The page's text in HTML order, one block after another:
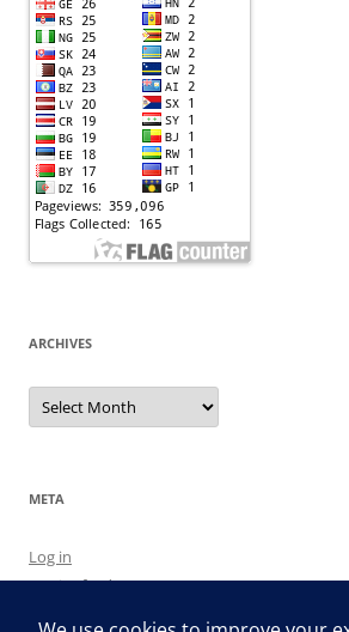
ARCHIVES
Archives
META
Log in
Entries feed